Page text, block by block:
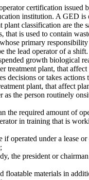
certification issued
institution. A GED
classification are the
is used to contain
primary
the lead operator of a shift.
growth biological
treatment plant, that
decisions or takes actions
plant, that affect
the person routinely
required amount of
in training that is
operated under a lease or
the president or
materials in